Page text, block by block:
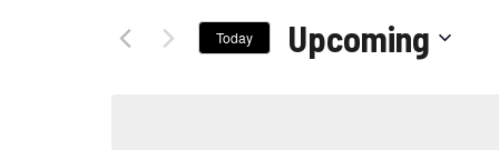
Keyword.
Today Upcoming